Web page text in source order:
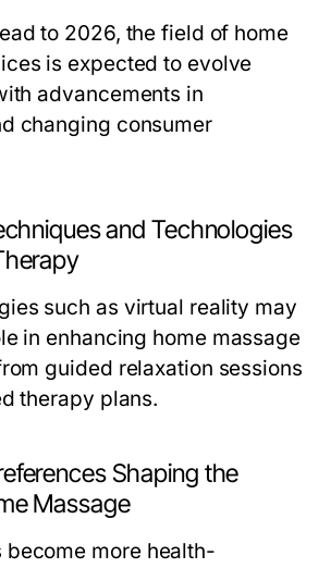
to 2026, the field of home
is expected to evolve
advancements in
changing consumer
and Technologies
such as virtual reality may
in enhancing home massage
guided relaxation sessions
therapy plans.
Shaping the
Massage
become more health-